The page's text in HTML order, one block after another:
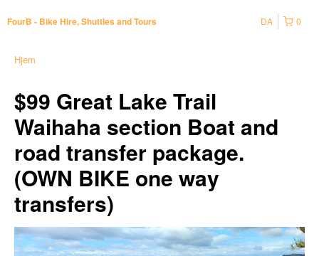
FourB - Bike Hire, Shuttles and Tours 0
DA
Hjem
$99 Great Lake Trail
Waihaha section Boat and
road transfer package.
(OWN BIKE one way
transfers)